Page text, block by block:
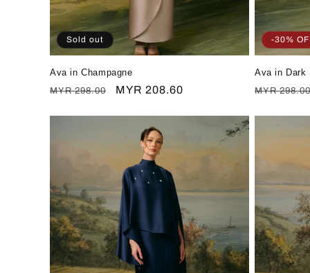
Sold out
Ava in Champagne
Regular
MYR 298.00
Sale
MYR 208.60
-30%
Ava in Dark
Regular
MYR 298.00